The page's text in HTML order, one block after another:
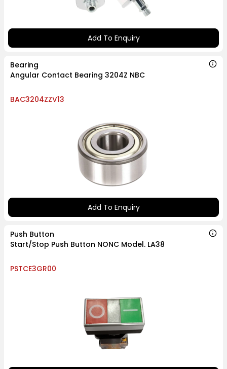
Add To Enquiry
Bearing
Angular Contact Bearing 3204Z NBC
BAC3204ZZV13
Add To Enquiry
Push Button
Start/Stop Push Button NONC Model. LA38
PSTCE3GR00